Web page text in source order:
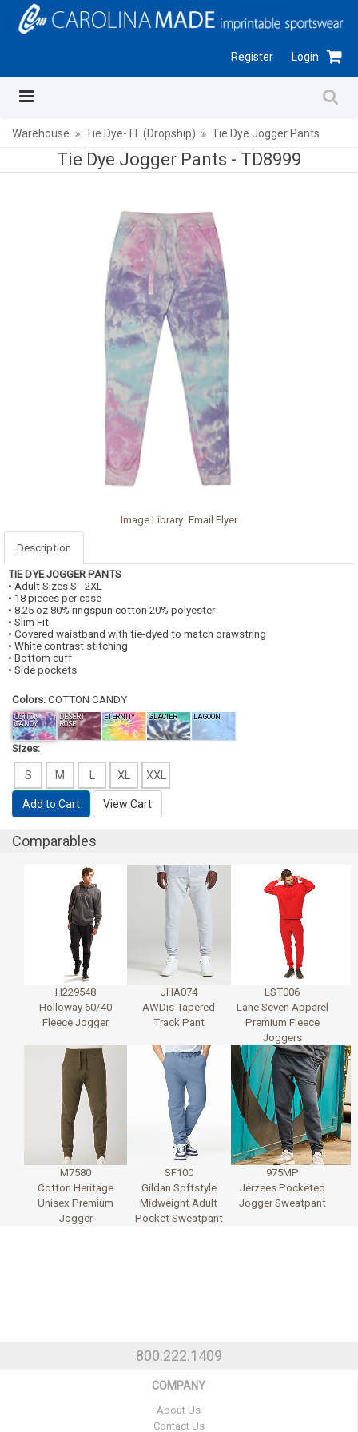
Register Login
Warehouse Tie Dye- FL (Dropship) Tie Dye Jogger Pants
Tie Dye Jogger Pants - TD8999
Image Library Email Flyer
Description
TIE DYE JOGGER PANTS
• Adult Sizes S - 2XL
• 18 pieces per case
• 8.25 oz 80% ringspun cotton 20% polyester
• Slim Fit
• Covered waistband with tie-dyed to match drawstring
• White contrast stitching
• Bottom cuff
• Side pockets
Colors: COTTON CANDY
COTTON
CANDY
DESERT
ROSE
ETERNITY GLACIER LAGOON
Sizes:
S M L XL XXL
Add to Cart View Cart
Comparables
H229548
Holloway 60/40
Fleece Jogger
JHA074
AWDis Tapered
Track Pant
LST006
Lane Seven Apparel
Premium Fleece
Joggers
M7580
Cotton Heritage
Unisex Premium
Jogger
SF100
Gildan Softstyle
Midweight Adult
Pocket Sweatpant
975MP
Jerzees Pocketed
Jogger Sweatpant
800.222.1409
COMPANY
About Us
Contact Us